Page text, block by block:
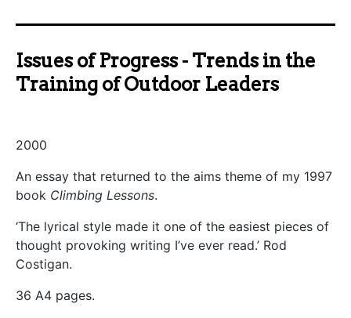
Issues of Progress - Trends in the
Training of Outdoor Leaders
2000
An essay that returned to the aims theme of my 1997
book Climbing Lessons.
‘The lyrical style made it one of the easiest pieces of
thought provoking writing I’ve ever read.’ Rod
Costigan.
36 A4 pages.